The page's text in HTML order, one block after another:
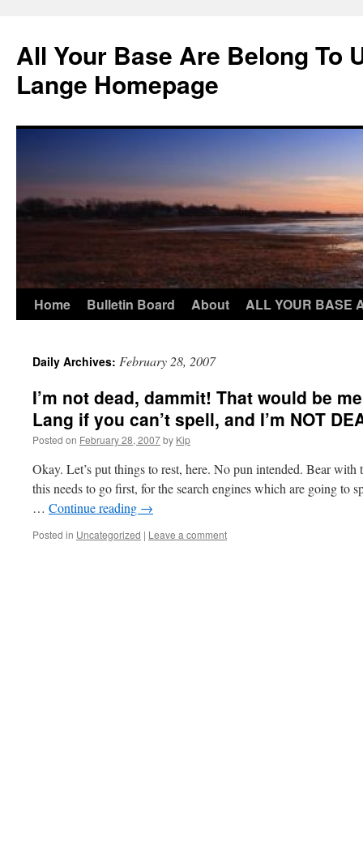
content
All Your Base Are Belong To
Lange Homepage
Home Bulletin Board About ALL YOUR BASE
Daily Archives: February 28, 2007
I’m not dead, dammit! That would be
Lang if you can’t spell, and I’m NOT
Posted on February 28, 2007by Kip
Okay. Let’s put things to rest, here. No pun intended. Bear
this needs to go first, for the search engines which are going to
… Continue reading →
Posted in Uncategorized | Leave a comment